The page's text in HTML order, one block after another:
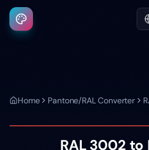
Home Pantone/RAL Converter
RAL 3002 to